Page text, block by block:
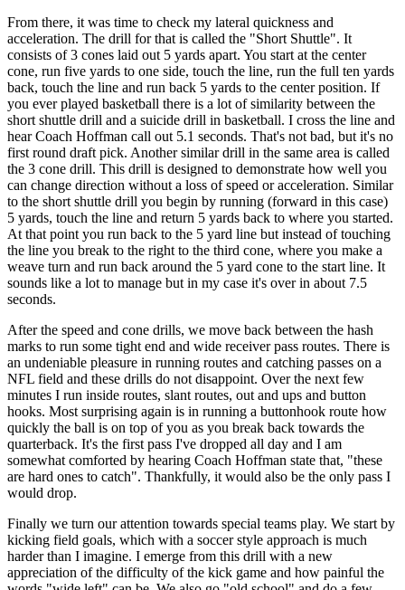
From there, it was time to check my lateral quickness and
acceleration. The drill for that is called the "Short Shuttle". It
consists of 3 cones laid out 5 yards apart. You start at the center
cone, run five yards to one side, touch the line, run the full ten yards
back, touch the line and run back 5 yards to the center position. If
you ever played basketball there is a lot of similarity between the
short shuttle drill and a suicide drill in basketball. I cross the line and
hear Coach Hoffman call out 5.1 seconds. That's not bad, but it's no
first round draft pick. Another similar drill in the same area is called
the 3 cone drill. This drill is designed to demonstrate how well you
can change direction without a loss of speed or acceleration. Similar
to the short shuttle drill you begin by running (forward in this case)
5 yards, touch the line and return 5 yards back to where you started.
At that point you run back to the 5 yard line but instead of touching
the line you break to the right to the third cone, where you make a
weave turn and run back around the 5 yard cone to the start line. It
sounds like a lot to manage but in my case it's over in about 7.5
seconds.
After the speed and cone drills, we move back between the hash
marks to run some tight end and wide receiver pass routes. There is
an undeniable pleasure in running routes and catching passes on a
NFL field and these drills do not disappoint. Over the next few
minutes I run inside routes, slant routes, out and ups and button
hooks. Most surprising again is in running a buttonhook route how
quickly the ball is on top of you as you break back towards the
quarterback. It's the first pass I've dropped all day and I am
somewhat comforted by hearing Coach Hoffman state that, "these
are hard ones to catch". Thankfully, it would also be the only pass I
would drop.
Finally we turn our attention towards special teams play. We start by
kicking field goals, which with a soccer style approach is much
harder than I imagine. I emerge from this drill with a new
appreciation of the difficulty of the kick game and how painful the